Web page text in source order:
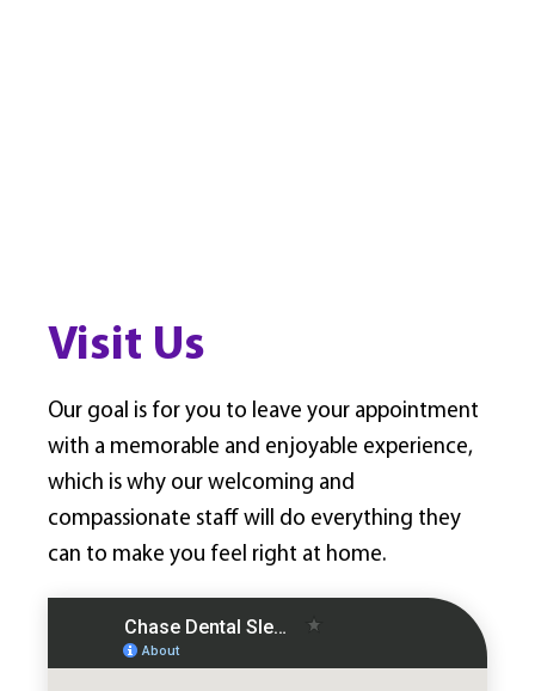
Visit Us
Our goal is for you to leave your appointment
with a memorable and enjoyable experience,
which is why our welcoming and
compassionate staff will do everything they
can to make you feel right at home.